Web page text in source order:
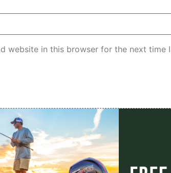
website in this browser for the next time